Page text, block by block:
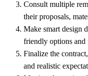
Consult multiple
their proposals,
Make smart design
friendly options and
Finalize the
and realistic